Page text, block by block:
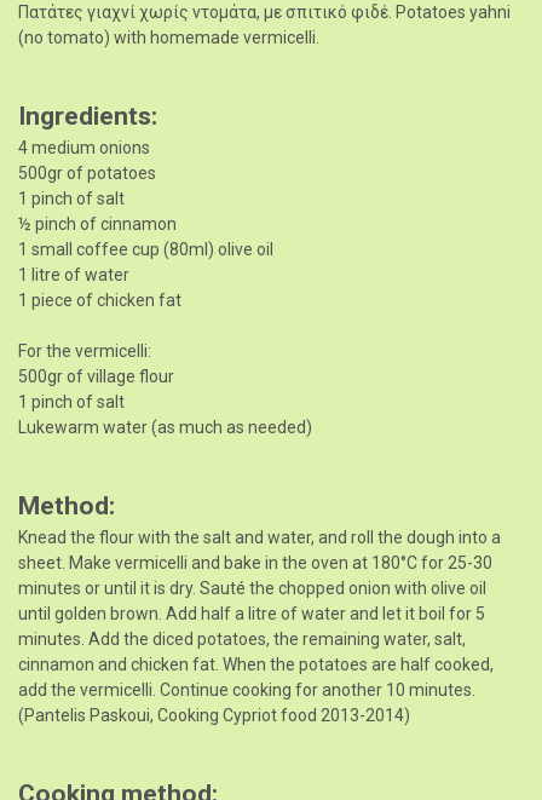
Πατάτες γιαχνί χωρίς ντομάτα, με σπιτικό φιδέ. Potatoes yahni
(no tomato) with homemade vermicelli.
Ingredients
4 medium onions
500gr of potatoes
1 pinch of salt
½ pinch of cinnamon
1 small coffee cup (80ml) olive oil
1 litre of water
1 piece of chicken fat
For the vermicelli:
500gr of village flour
1 pinch of salt
Lukewarm water (as much as needed)
Method
Knead the flour with the salt and water, and roll the dough into a
sheet. Make vermicelli and bake in the oven at 180°C for 25-30
minutes or until it is dry. Sauté the chopped onion with olive oil
until golden brown. Add half a litre of water and let it boil for 5
minutes. Add the diced potatoes, the remaining water, salt,
cinnamon and chicken fat. When the potatoes are half cooked,
add the vermicelli. Continue cooking for another 10 minutes.
(Pantelis Paskoui, Cooking Cypriot food 2013-2014)
Cooking method